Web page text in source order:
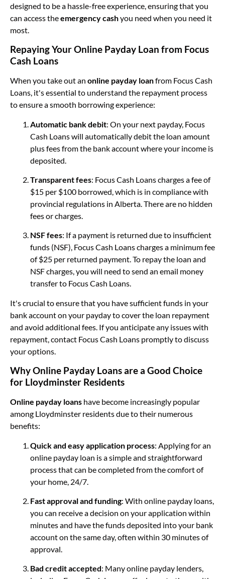
designed to be a hassle-free experience, ensuring that you
can access theemergency cashyou need when you need it
most.
Repaying Your Online Payday Loan from Focus
Cash Loans
When you take out an online payday loanfrom Focus Cash
Loans, it's essential to understand the repayment process
to ensure a smooth borrowing experience:
Automatic bank debit: On your next payday, Focus
Cash Loans will automatically debit the loan amount
plus fees from the bank account where your income is
deposited.
Transparent fees: Focus Cash Loans charges a fee of
$15 per $100 borrowed, which is in compliance with
provincial regulations in Alberta. There are no hidden
fees or charges.
NSF fees: If a payment is returned due to insufficient
funds (NSF), Focus Cash Loans charges a minimum fee
of $25 per returned payment. To repay the loan and
NSF charges, you will need to send an email money
transfer to Focus Cash Loans.
It's crucial to ensure that you have sufficient funds in your
bank account on your payday to cover the loan repayment
and avoid additional fees. If you anticipate any issues with
repayment, contact Focus Cash Loans promptly to discuss
your options.
Why Online Payday Loans are a Good Choice
for Lloydminster Residents
Online payday loans have become increasingly popular
among Lloydminster residents due to their numerous
benefits:
Quick and easy application process: Applying for an
online payday loan is a simple and straightforward
process that can be completed from the comfort of
your home, 24/7.
Fast approval and funding: With online payday loans,
you can receive a decision on your application within
minutes and have the funds deposited into your bank
account on the same day, often within 30 minutes of
approval.
Bad credit accepted: Many online payday lenders,